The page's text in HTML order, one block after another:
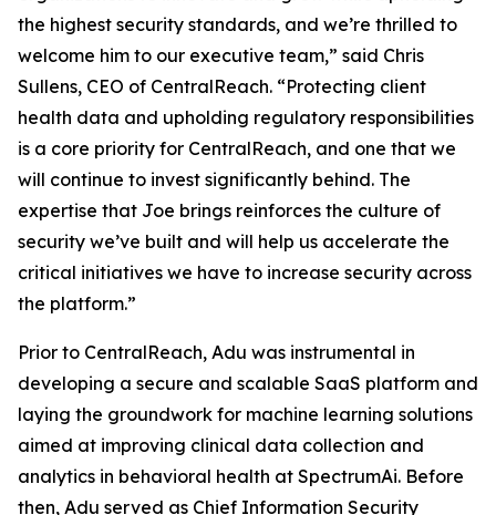
the highest security standards, and we’re thrilled to
welcome him to our executive team,” said Chris
Sullens, CEO of CentralReach. “Protecting client
health data and upholding regulatory responsibilities
is a core priority for CentralReach, and one that we
will continue to invest significantly behind. The
expertise that Joe brings reinforces the culture of
security we’ve built and will help us accelerate the
critical initiatives we have to increase security across
the platform.”
Prior to CentralReach, Adu was instrumental in
developing a secure and scalable SaaS platform and
laying the groundwork for machine learning solutions
aimed at improving clinical data collection and
analytics in behavioral health at SpectrumAi. Before
then, Adu served as Chief Information Security